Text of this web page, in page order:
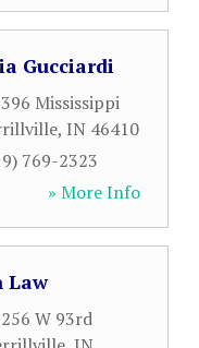
Gucciardi
Mississippi
, IN 46410
769-2323
» More Info
Law
W 93rd